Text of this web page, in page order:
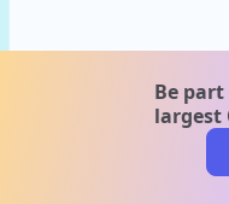
Be
largest